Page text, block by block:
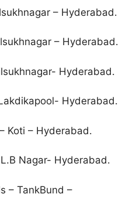
– Hyderabad.
– Hyderabad.
Hyderabad.
Hyderabad.
Koti – Hyderabad.
Nagar- Hyderabad.
– TankBund –